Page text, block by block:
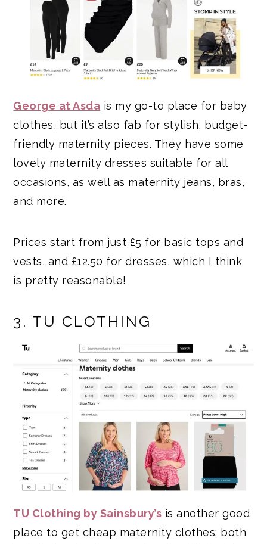
George at Asda is my go-to place for baby
clothes, but it’s also fab for stylish, budget-
friendly maternity pieces. They have some
lovely maternity dresses suitable for all
occasions, as well as maternity jeans, bras,
and more.
Prices start from just £5 for basic tops and
vests, and £12.50 for dresses, which I think
is pretty reasonable!
3. TU CLOTHING
TU Clothing by Sainsbury’s is another good
place to get cheap maternity clothes; both